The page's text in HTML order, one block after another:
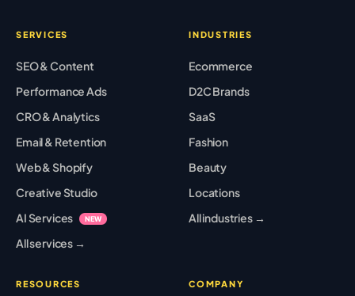
SERVICES
SEO & Content
Performance Ads
CRO & Analytics
Email & Retention
Web & Shopify
Creative Studio
AI Services
NEW
All services →
INDUSTRIES
Ecommerce
D2C Brands
SaaS
Fashion
Beauty
Locations
All industries →
RESOURCES COMPANY